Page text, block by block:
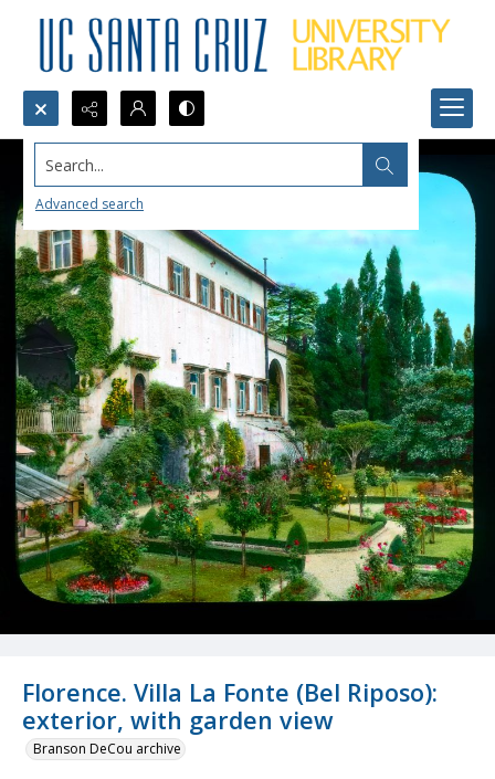
Search...
Advanced search
Florence. Villa La Fonte (Bel Riposo):
exterior, with garden view
Branson DeCou archive